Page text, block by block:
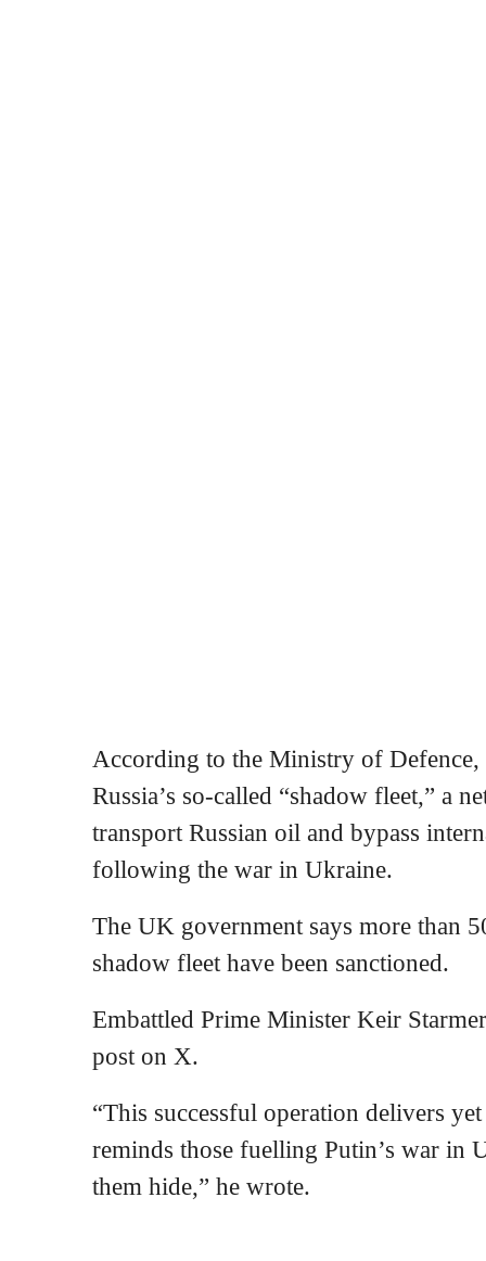
According to the Ministry of Defence,
Russia’s so-called “shadow fleet,” a
transport Russian oil and bypass
following the war in Ukraine.
The UK government says more than
shadow fleet have been sanctioned.
Embattled Prime Minister Keir
post on X.
“This successful operation delivers
reminds those fuelling Putin’s war in
them hide,” he wrote.